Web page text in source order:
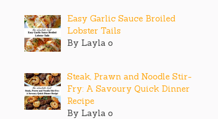
Easy Garlic Sauce Broiled
Lobster Tails
By Layla o
Steak, Prawn and Noodle Stir-
Fry: A Savoury Quick Dinner
Recipe
By Layla o